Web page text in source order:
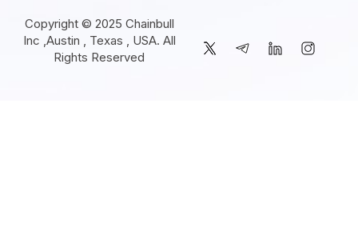
Copyright © 2025 Chainbull
Inc ,Austin , Texas , USA. All
Rights Reserved